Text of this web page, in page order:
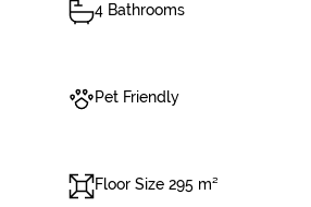
4 Bathrooms
Pet Friendly
Floor Size 295 m²